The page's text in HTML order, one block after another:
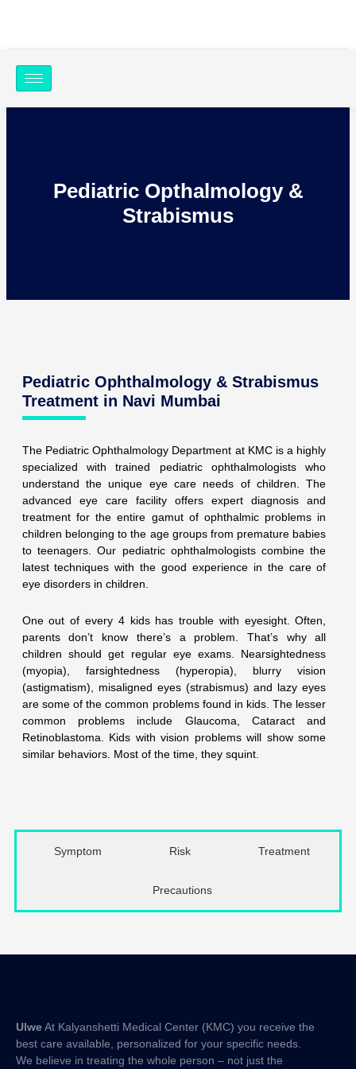
Pediatric Opthalmology &
Strabismus
Pediatric Ophthalmology & Strabismus
Treatment in Navi Mumbai
The Pediatric Ophthalmology Department at KMC is a highly
specialized with trained pediatric ophthalmologists who
understand the unique eye care needs of children. The
advanced eye care facility offers expert diagnosis and
treatment for the entire gamut of ophthalmic problems in
children belonging to the age groups from premature babies
to teenagers. Our pediatric ophthalmologists combine the
latest techniques with the good experience in the care of
eye disorders in children.
One out of every 4 kids has trouble with eyesight. Often,
parents don’t know there’s a problem. That’s why all
children should get regular eye exams. Nearsightedness
(myopia), farsightedness (hyperopia), blurry vision
(astigmatism), misaligned eyes (strabismus) and lazy eyes
are some of the common problems found in kids. The lesser
common problems include Glaucoma, Cataract and
Retinoblastoma. Kids with vision problems will show some
similar behaviors. Most of the time, they squint.
Symptom Risk Treatment
Precautions
UlweAt Kalyanshetti Medical Center (KMC) you receive the
best care available, personalized for your specific needs.
We believe in treating the whole person – not just the